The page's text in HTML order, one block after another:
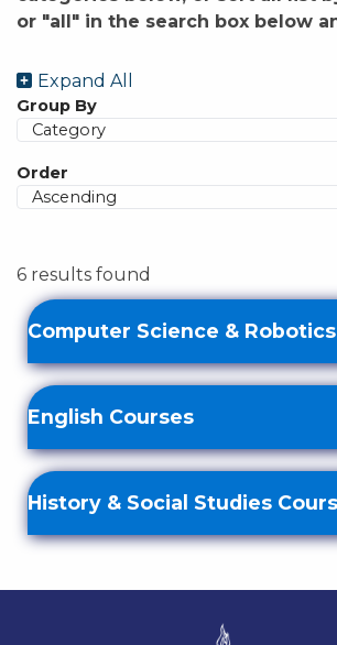
or "all" in the search box below
Expand All
Group By
Order
6 results found
Computer Science &
English Courses
History & Social Studies